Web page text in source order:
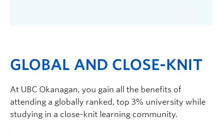
GLOBAL AND CLOSE-KNIT
At UBC Okanagan, you gain all the benefits of
attending a globally ranked, top 3% university while
studying in a close-knit learning community.